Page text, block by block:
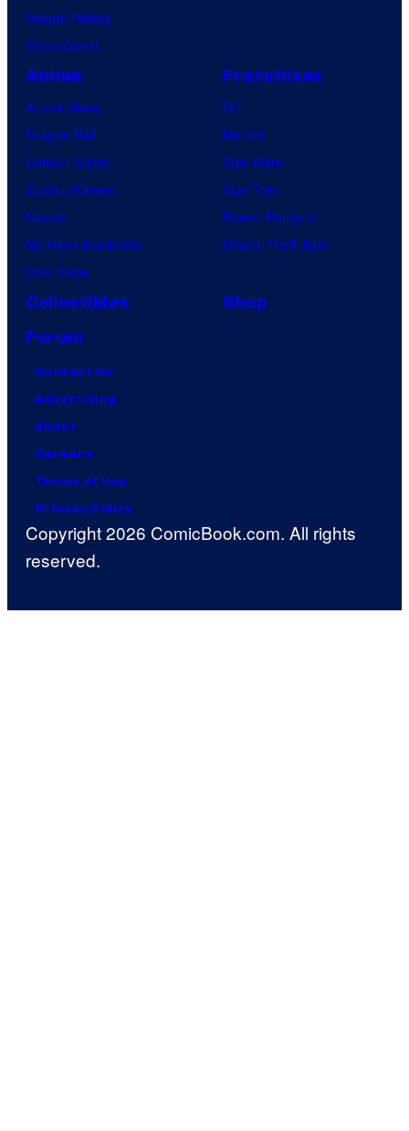
Vought Rising
VisionQuest
Anime
Anime News
Dragon Ball
Demon Slayer
Jujutsu Kaisen
Naruto
My Hero Academia
One Piece
Franchises
DC
Marvel
Star Wars
Star Trek
Power Rangers
Grand Theft Auto
Collectibles
Shop
Forum
Contact Us
Advertising
About
Careers
Terms of Use
Privacy Policy
Copyright 2026 ComicBook.com. All rights
reserved.